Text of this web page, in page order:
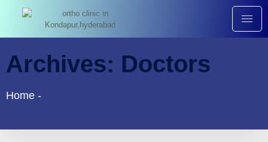
Archives: Doctors
Home -